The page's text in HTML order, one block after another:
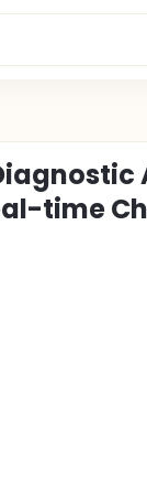
time